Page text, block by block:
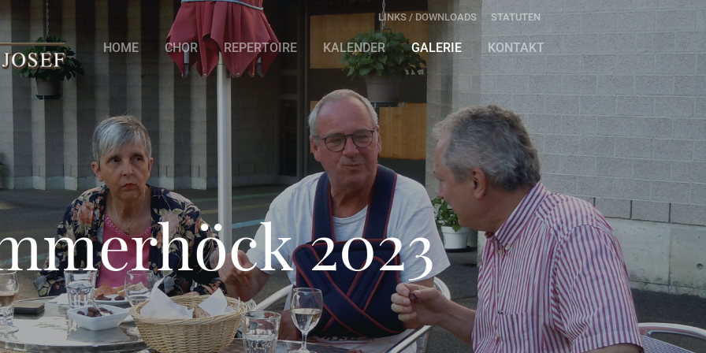
LINKS / DOWNLOADS STATUTEN
HOME CHOR REPERTOIRE KALENDER GALERIE KONTAKT
2023